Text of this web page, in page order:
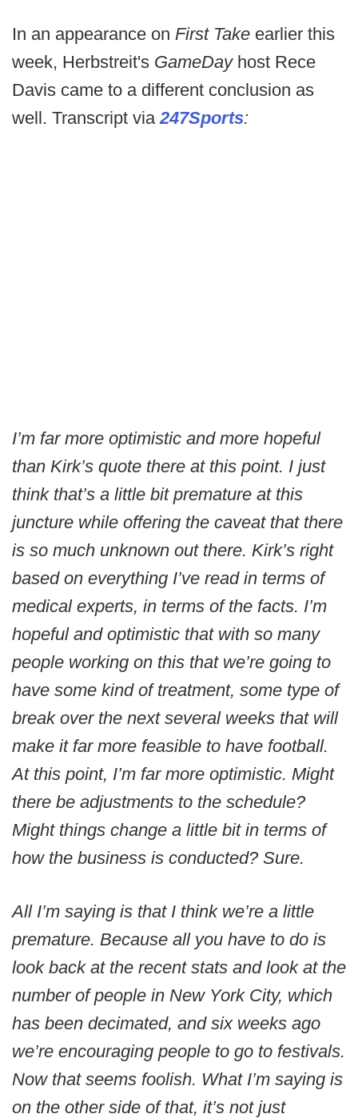
In an appearance on First Take earlier this
week, Herbstreit's GameDay host Rece
Davis came to a different conclusion as
well. Transcript via247Sports:
I’m far more optimistic and more hopeful
than Kirk’s quote there at this point. I just
think that’s a little bit premature at this
juncture while offering the caveat that there
is so much unknown out there. Kirk’s right
based on everything I’ve read in terms of
medical experts, in terms of the facts. I’m
hopeful and optimistic that with so many
people working on this that we’re going to
have some kind of treatment, some type of
break over the next several weeks that will
make it far more feasible to have football.
At this point, I’m far more optimistic. Might
there be adjustments to the schedule?
Might things change a little bit in terms of
how the business is conducted? Sure.
All I’m saying is that I think we’re a little
premature. Because all you have to do is
look back at the recent stats and look at the
number of people in New York City, which
has been decimated, and six weeks ago
we’re encouraging people to go to festivals.
Now that seems foolish. What I’m saying is
on the other side of that, it’s not just